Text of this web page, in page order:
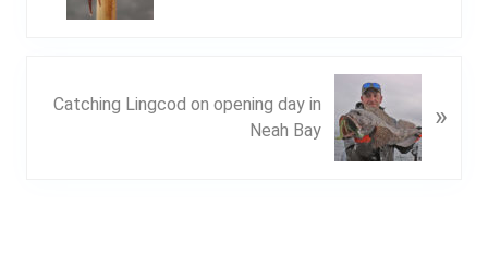
Catching Lingcod on opening day in
Neah Bay
»